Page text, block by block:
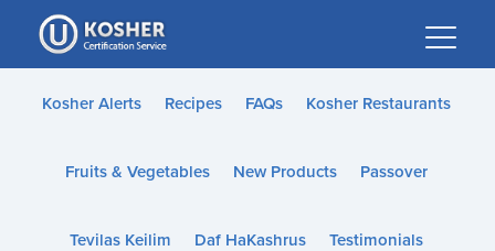
Please
note:
This
website
accessibility
Kosher Alerts Recipes FAQs Kosher Restaurants
Fruits & Vegetables New Products Passover
Tevilas Keilim Daf HaKashrus Testimonials